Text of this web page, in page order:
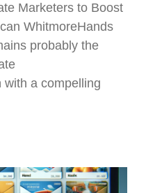
Marketers to Boost
WhitmoreHands
probably the
with a compelling